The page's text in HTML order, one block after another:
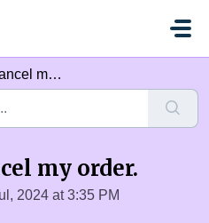
my order.
my order.
2024 at 3:35 PM